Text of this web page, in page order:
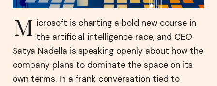
M icrosoft is charting a bold new course in
the artificial intelligence race, and CEO
Satya Nadella is speaking openly about how the
company plans to dominate the space on its
own terms. In a frank conversation tied to